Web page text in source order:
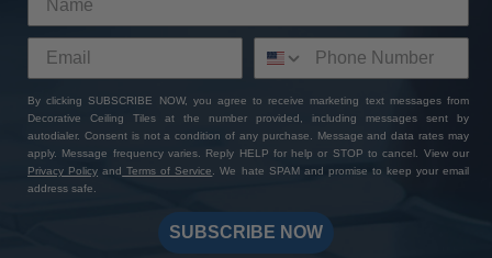
By clicking SUBSCRIBE NOW, you agree to receive marketing text messages from
Decorative Ceiling Tiles at the number provided, including messages sent by
autodialer. Consent is not a condition of any purchase. Message and data rates may
apply. Message frequency varies. Reply HELP for help or STOP to cancel. View our
Privacy Policy and Terms of Service. We hate SPAM and promise to keep your email
address safe.
SUBSCRIBE NOW